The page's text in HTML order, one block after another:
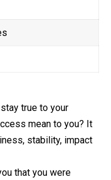
true to your
mean to you? It
stability, impact
that you were